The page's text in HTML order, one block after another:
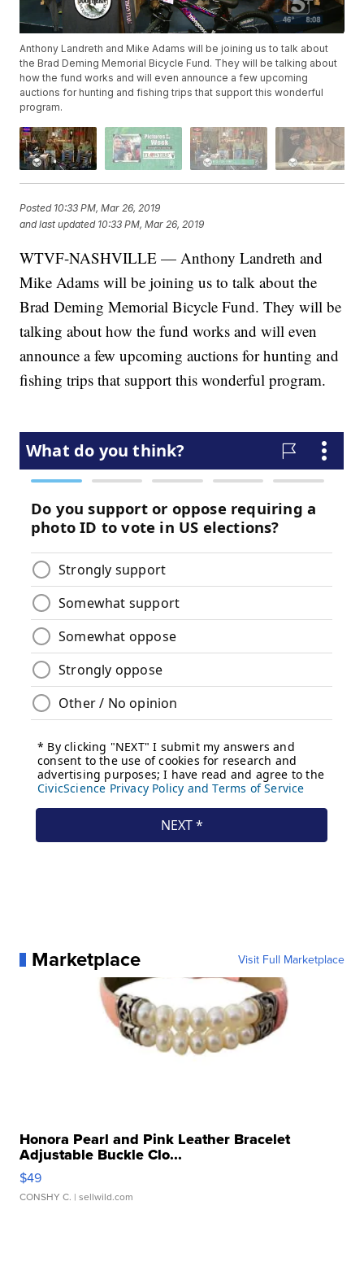
Anthony Landreth and Mike Adams will be joining us to talk about
the Brad Deming Memorial Bicycle Fund. They will be talking about
how the fund works and will even announce a few upcoming
auctions for hunting and fishing trips that support this wonderful
program.
Posted 10:33 PM, Mar 26, 2019
and last updated 10:33 PM, Mar 26, 2019
WTVF-NASHVILLE — Anthony Landreth and
Mike Adams will be joining us to talk about the
Brad Deming Memorial Bicycle Fund. They will be
talking about how the fund works and will even
announce a few upcoming auctions for hunting and
fishing trips that support this wonderful program.
Marketplace Visit Full Marketplace
Honora Pearl and Pink Leather Bracelet
Adjustable Buckle Clo...
$49
CONSHY C. | sellwild.com